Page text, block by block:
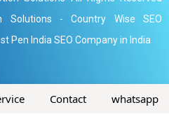
Solutions -Country Wise SEO
Pen India SEO Company in India
Contact whatsapp